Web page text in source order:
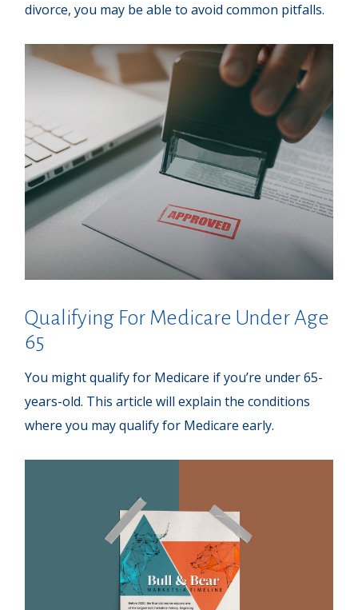
divorce, you may be able to avoid common pitfalls.
Qualifying For Medicare Under Age
65
You might qualify for Medicare if you’re under 65-
years-old. This article will explain the conditions
where you may qualify for Medicare early.